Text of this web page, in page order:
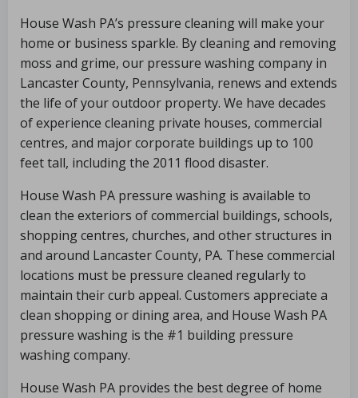
House Wash PA’s pressure cleaning will make your
home or business sparkle. By cleaning and removing
moss and grime, our pressure washing company in
Lancaster County, Pennsylvania, renews and extends
the life of your outdoor property. We have decades
of experience cleaning private houses, commercial
centres, and major corporate buildings up to 100
feet tall, including the 2011 flood disaster.
House Wash PA pressure washing is available to
clean the exteriors of commercial buildings, schools,
shopping centres, churches, and other structures in
and around Lancaster County, PA. These commercial
locations must be pressure cleaned regularly to
maintain their curb appeal. Customers appreciate a
clean shopping or dining area, and House Wash PA
pressure washing is the #1 building pressure
washing company.
House Wash PA provides the best degree of home